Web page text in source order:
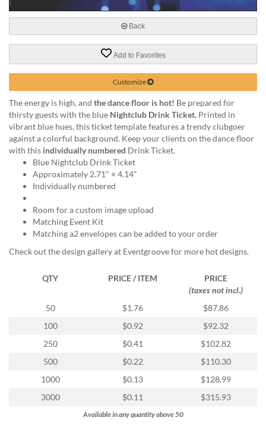
phone
888.771.0809
Back
Add to Favorites
Customize
The energy is high, and the dance floor is hot! Be prepared for
thirsty guests with the blue Nightclub Drink Ticket. Printed in
vibrant blue hues, this ticket template features a trendy clubgoer
against a colorful background. Keep your clients on the dance floor
with this individually numbered Drink Ticket.
Blue Nightclub Drink Ticket
Approximately 2.71" × 4.14"
Individually numbered
Room for a custom image upload
Matching Event Kit
Matching a2 envelopes can be added to your order
Check out the design gallery at Eventgroove for more hot designs.
QTY PRICE / ITEM
PRICE
(taxes not incl.)
50
$1.76
$87.86
100
$0.92
$92.32
250
$0.41
$102.82
500
$0.22
$110.30
1000
$0.13
$128.99
3000
$0.11 $315.93
Available in any quantity above 50